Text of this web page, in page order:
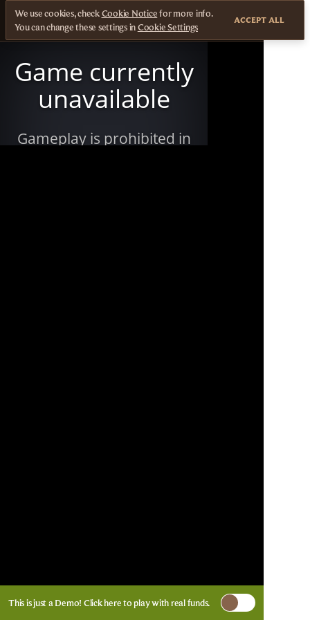
This is just a Demo! Click hereto play with real funds.
We use cookies, checkCookie Noticefor more info.
You can change these settings inCookie Settings
ACCEPT ALL